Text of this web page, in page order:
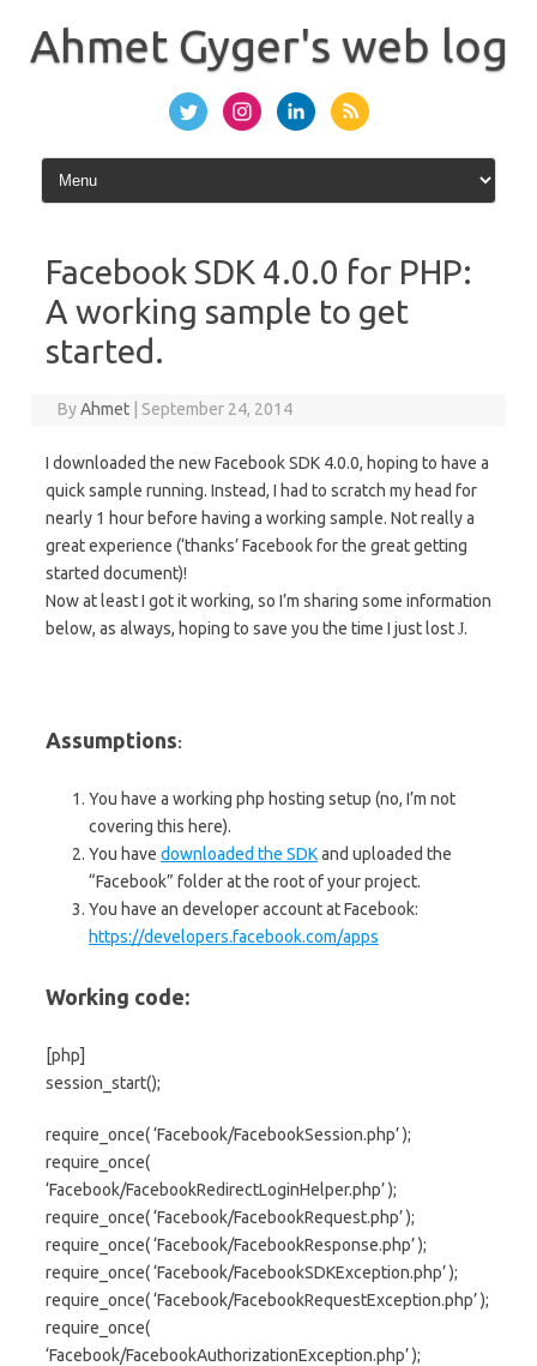
content
Ahmet Gyger's web log
Facebook SDK 4.0.0 for PHP:
A working sample to get
started.
ByAhmet September 24, 2014
I downloaded the new Facebook SDK 4.0.0, hoping to have a
quick sample running. Instead, I had to scratch my head for
nearly 1 hour before having a working sample. Not really a
great experience (‘thanks’ Facebook for the great getting
started document)!
Now at least I got it working, so I’m sharing some information
below, as always, hoping to save you the time I just lost J.
Assumptions:
You have a working php hosting setup (no, I’m not
covering this here).
You have downloaded the SDKand uploaded the
“Facebook” folder at the root of your project.
You have an developer account at Facebook:
https://developers.facebook.com/apps
Working code:
[php]
session_start();
require_once( ‘Facebook/FacebookSession.php’ );
require_once(
‘Facebook/FacebookRedirectLoginHelper.php’ );
require_once( ‘Facebook/FacebookRequest.php’ );
require_once( ‘Facebook/FacebookResponse.php’ );
require_once( ‘Facebook/FacebookSDKException.php’ );
require_once( ‘Facebook/FacebookRequestException.php’ );
require_once(
‘Facebook/FacebookAuthorizationException.php’ );